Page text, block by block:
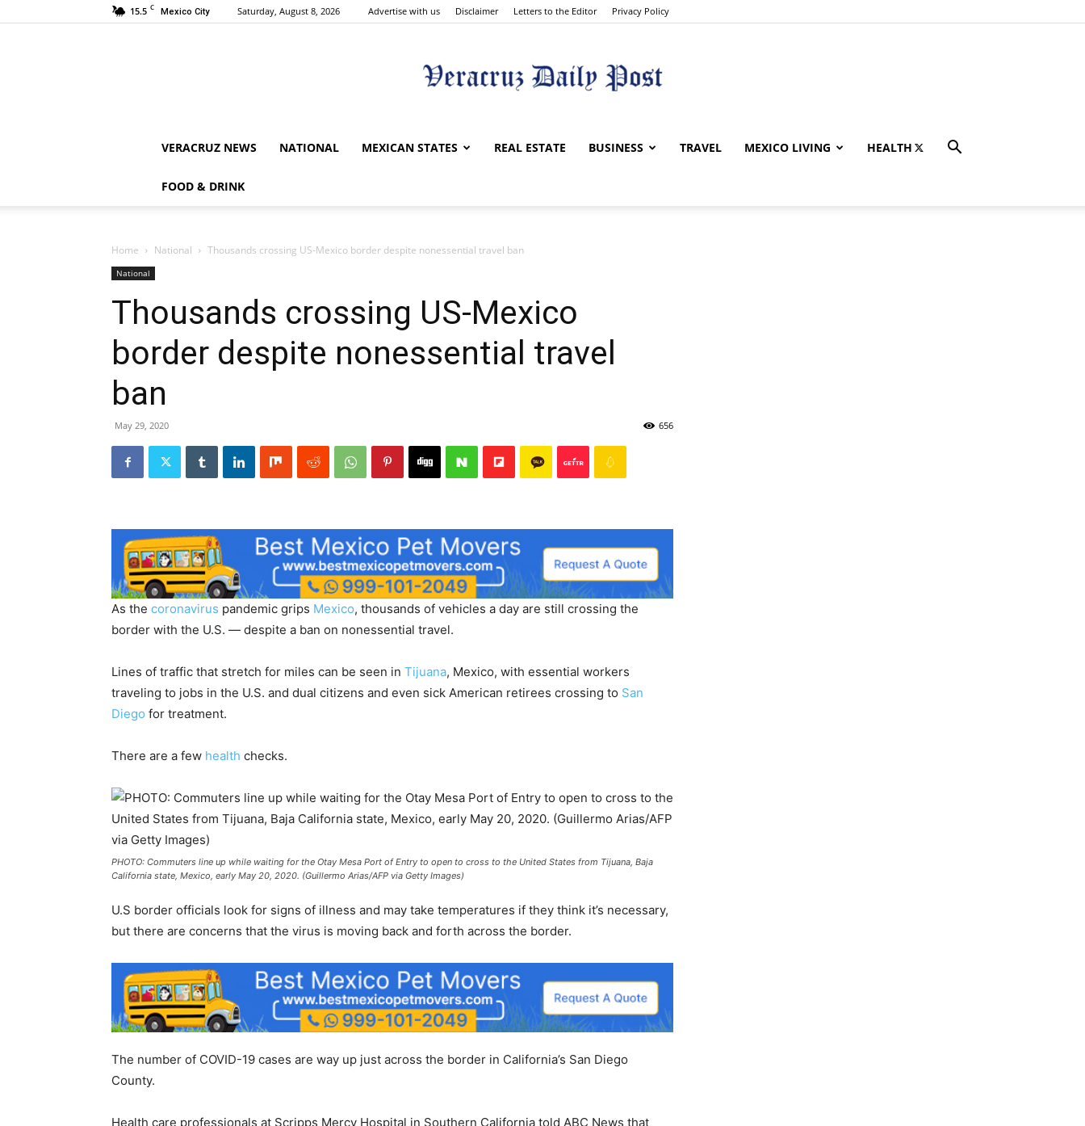
15.5 C Mexico City Saturday, August 8, 2026 Advertise with us Disclaimer Letters to the Editor Privacy Policy
Veracruz
Post
VERACRUZ NEWS NATIONAL MEXICAN STATES REAL ESTATE BUSINESS TRAVEL MEXICO LIVING HEALTH
FOOD & DRINK
Home National Thousands crossing US-Mexico border despite nonessential travel ban
National
Thousands crossing US-Mexico
border despite nonessential travel
ban
May 29, 2020 656
As the coronavirus pandemic grips Mexico, thousands of vehicles a day are still crossing the
border with the U.S. — despite a ban on nonessential travel.
Lines of traffic that stretch for miles can be seen in Tijuana, Mexico, with essential workers
traveling to jobs in the U.S. and dual citizens and even sick American retirees crossing to San
Diego for treatment.
There are a few health checks.
PHOTO: Commuters line up while waiting for the Otay Mesa Port of Entry to open to cross to the United States from Tijuana, Baja
California state, Mexico, early May 20, 2020. (Guillermo Arias/AFP via Getty Images)
U.S border officials look for signs of illness and may take temperatures if they think it’s necessary,
but there are concerns that the virus is moving back and forth across the border.
The number of COVID-19 cases are way up just across the border in California’s San Diego
County.
Health care professionals at Scripps Mercy Hospital in Southern California told ABC News that